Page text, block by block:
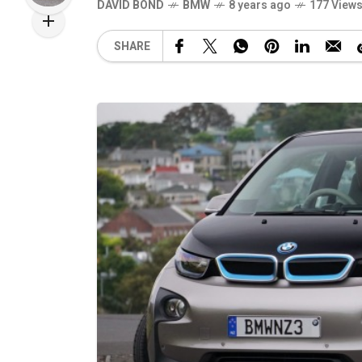
DAVID BOND BMW 8 years ago 177 Views
SHARE